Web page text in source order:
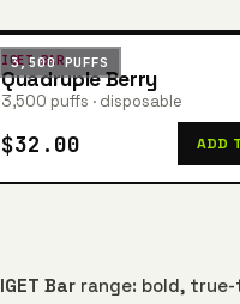
3,500 PUFFS
IGET BAR
Quadruple Berry
3,500 puffs · disposable
$32.00 ADD
IGET Bar range: bold,